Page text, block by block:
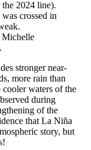
2024 line).
crossed in
Michelle
.
stronger near-
more rain than
cooler waters of the
during
of the
that La Niña
story, but